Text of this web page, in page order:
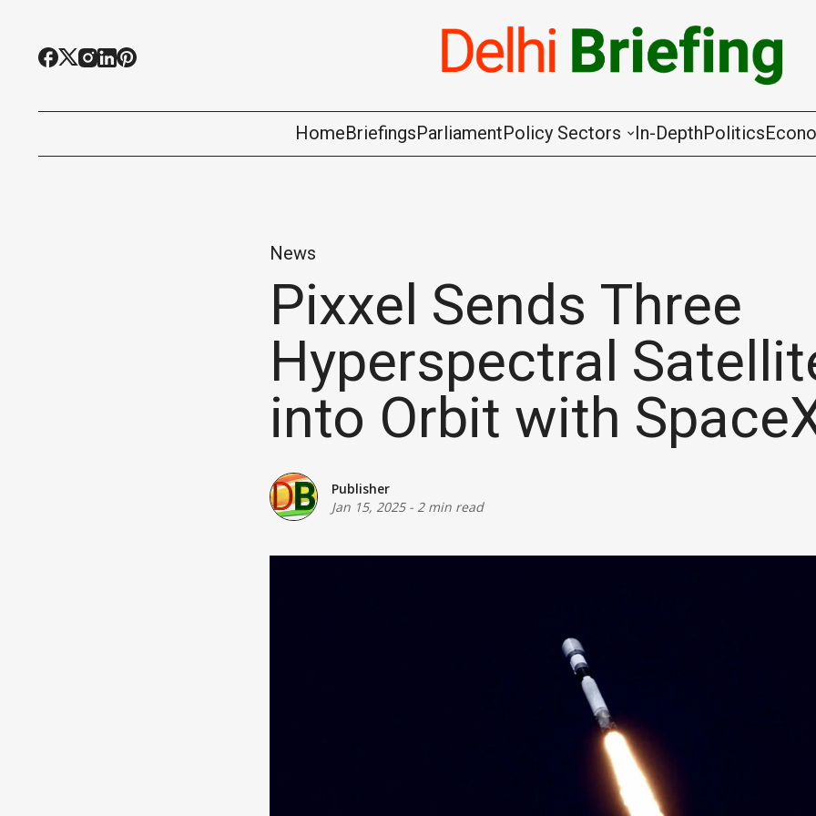
HomeBriefingsParliamentPolicy Sectors
Coal & Mining
Commerce & Industry
Communications & Information
Defence
Home Affairs & National Security
Housing & Urban Development
Law & Justice
Petroleum, Oil & Natural Gas
In-DepthPolitics
News
Pixxel Sends Three
Hyperspectral
into Orbit with
Publisher
Jan 15, 2025- 2 min read